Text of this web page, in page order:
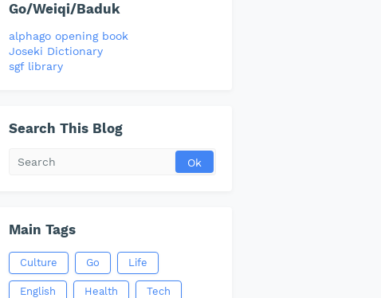
Go/Weiqi/Baduk
alphago opening book
Joseki Dictionary
sgf library
Search This Blog
Main Tags
Culture Go Life
English Health Tech